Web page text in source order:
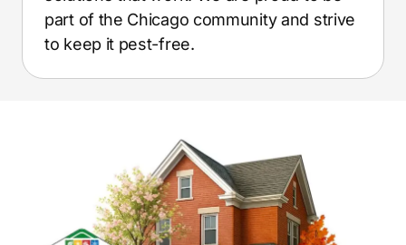
part of the Chicago community and strive
to keep it pest-free.